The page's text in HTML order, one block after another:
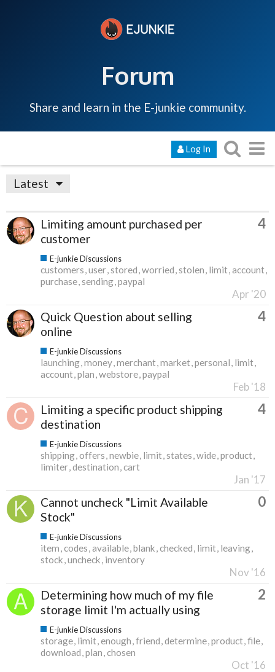
Forum
Share and learn in the E-junkie community.
Log In
Latest
Limiting amount purchased per
customer
4
E-junkie Discussions
customers user stored worried stolen limit account
purchase sending paypal
Apr '20
Quick Question about selling
online
4
E-junkie Discussions
launching money merchant market personal limit
account plan webstore paypal
Feb '18
Limiting a specific product shipping
destination
4
E-junkie Discussions
shipping offers newbie limit states wide product
limiter destination cart
Jan '17
Cannot uncheck "Limit Available
Stock"
0
E-junkie Discussions
item codes available blank checked limit leaving
stock uncheck inventory
Nov '16
Determining how much of my file
storage limit I'm actually using
2
E-junkie Discussions
storage limit enough friend determine product file
download plan chosen
Oct '16